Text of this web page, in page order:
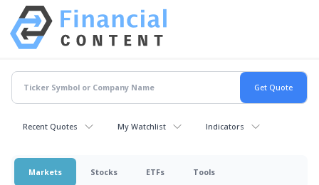
Recent Quotes My Watchlist Indicators
Markets Stocks ETFs Tools